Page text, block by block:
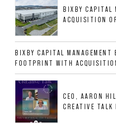
BIXBY CAPITAL
ACQUISITION
ALLIGOOD WAY
BIXBY CAPITAL MANAGEMENT
FOOTPRINT WITH
533,632 SF INDUSTRIAL
MESQUITE, TX
CEO, AARON
CREATIVE TALK